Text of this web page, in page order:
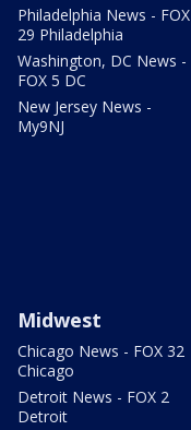
Philadelphia News - FOX
29 Philadelphia
Washington, DC News -
FOX 5 DC
New Jersey News -
My9NJ
Midwest
Chicago News - FOX 32
Chicago
Detroit News - FOX 2
Detroit